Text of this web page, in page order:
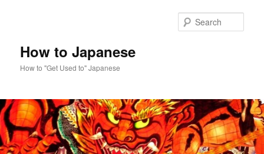
How to Japanese
How to "Get Used to" Japanese